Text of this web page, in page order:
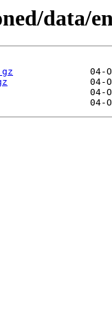
data/